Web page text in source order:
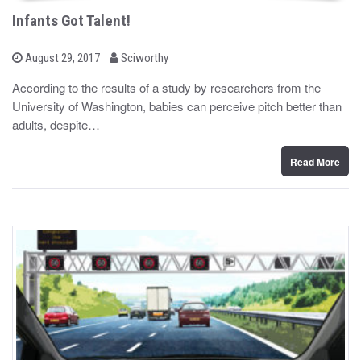
Infants Got Talent!
P
t
e
o
August 29, 2017
b Sciworthy
According to the results of a study by researchers from the
University of Washington, babies can perceive pitch better than
adults, despite…
Read More